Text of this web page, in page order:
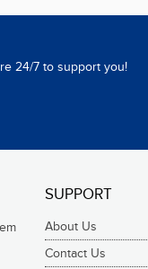
24/7 to support you!
SUPPORT
About Us
Contact Us